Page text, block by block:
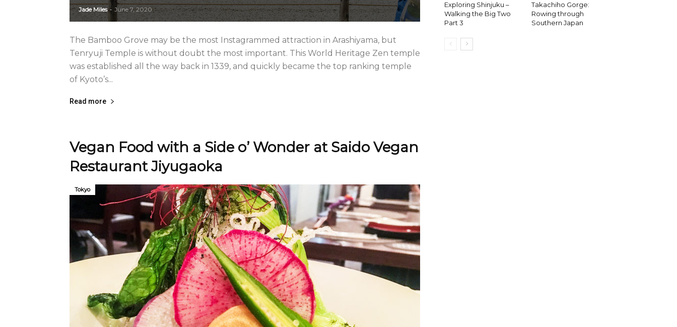
Jade Miles - June 7, 2020
The Bamboo Grove may be the most Instagrammed attraction in Arashiyama, but
Tenryuji Temple is without doubt the most important. This World Heritage Zen temple
was established all the way back in 1339, and quickly became the top ranking temple
of Kyoto’s...
Read more
Vegan Food with a Side o’ Wonder at Saido Vegan
Restaurant Jiyugaoka
Tokyo
Exploring Shinjuku –
Walking the Big Two
Part 3
Takachiho Gorge:
Rowing through
Southern Japan